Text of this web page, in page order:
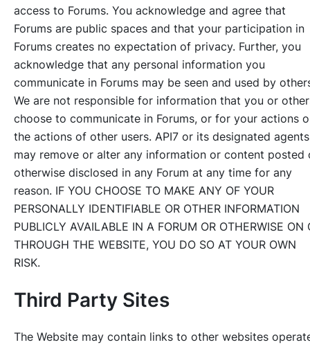
access to Forums. You acknowledge and agree that
Forums are public spaces and that your participation in
Forums creates no expectation of privacy. Further, you
acknowledge that any personal information you
communicate in Forums may be seen and used by
We are not responsible for information that you or
choose to communicate in Forums, or for your actions
the actions of other users. API7 or its designated agents
may remove or alter any information or content posted
otherwise disclosed in any Forum at any time for any
reason. IF YOU CHOOSE TO MAKE ANY OF YOUR
PERSONALLY IDENTIFIABLE OR OTHER INFORMATION
PUBLICLY AVAILABLE IN A FORUM OR OTHERWISE ON
THROUGH THE WEBSITE, YOU DO SO AT YOUR OWN
RISK.
Third Party Sites
The Website may contain links to other websites